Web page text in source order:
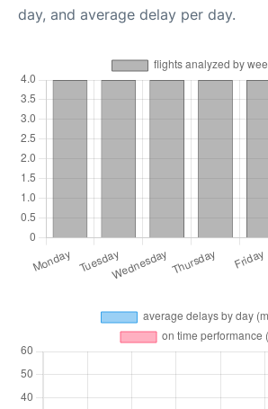
day, and average delay per day.